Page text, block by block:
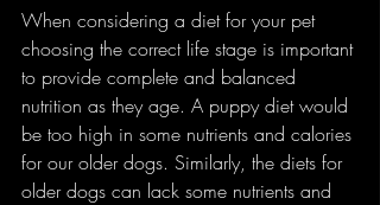
When considering a diet for your pet
choosing the correct life stage is important
to provide complete and balanced
nutrition as they age. A puppy diet would
be too high in some nutrients and calories
for our older dogs. Similarly, the diets for
older dogs can lack some nutrients and